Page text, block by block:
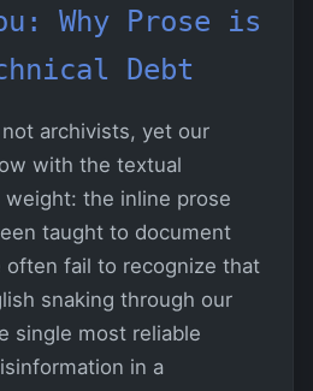
Why Prose is
Debt
archivists, yet our
with the textual
the inline prose
taught to document
fail to recognize that
snaking through our
single most reliable
in a